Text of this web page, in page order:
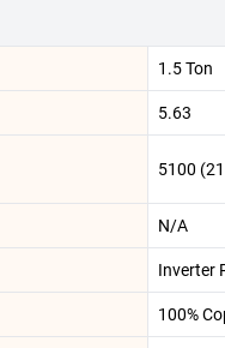
1.5 Ton
5.63
5100
N/A
Inverter
100%